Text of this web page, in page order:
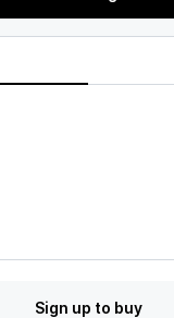
Sign up to buy